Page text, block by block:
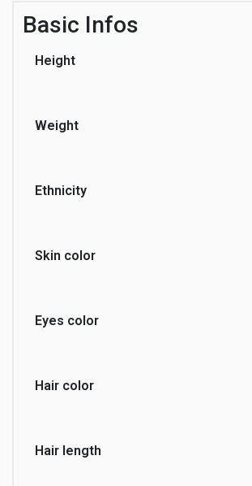
Basic Infos
Height
Weight
Ethnicity
Skin color
Eyes color
Hair color
Hair length